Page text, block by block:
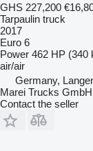
GHS 227,200
Tarpaulin truck
2017
Euro 6
Power 462 HP (340
air/air
Germany,
Marei Trucks GmbH
Contact the seller